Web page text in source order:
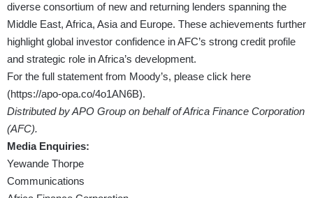
diverse consortium of new and returning lenders spanning the
Middle East, Africa, Asia and Europe. These achievements further
highlight global investor confidence in AFC’s strong credit profile
and strategic role in Africa’s development.
For the full statement from Moody’s, please click here
(https://apo-opa.co/4o1AN6B).
Distributed by APO Group on behalf of Africa Finance Corporation
(AFC).
Media Enquiries:
Yewande Thorpe
Communications